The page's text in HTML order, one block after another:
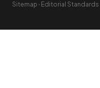
Sitemap · Editorial Standards